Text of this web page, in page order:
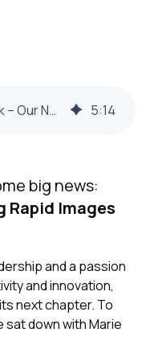
Welcome Marie Norrbrink – Our New CEO 5:14
big news:
Rapid Images
and a passion
and innovation,
next chapter. To
down with Marie